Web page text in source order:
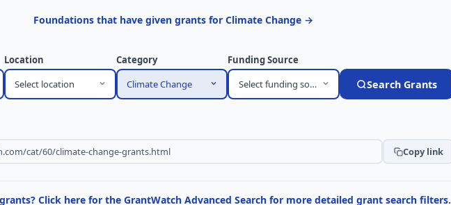
Foundations that have given grants for Climate Change →
Location
Select location
Category
Climate Change
Funding Source
Select funding source
Search Grants
Copy link
Click here for the GrantWatch Advanced Search for more detailed grant search filters.